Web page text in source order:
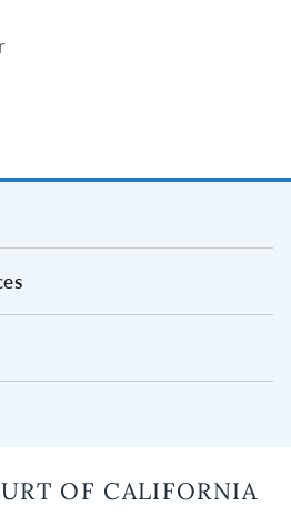
OF CALIFORNIA